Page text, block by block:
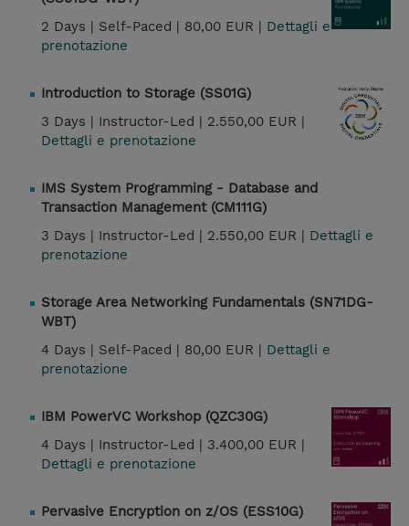
2 Days | Self-Paced | 80,00 EUR | Dettagli e
prenotazione
Introduction to Storage (SS01G)
3 Days | Instructor-Led | 2.550,00 EUR |
Dettagli e prenotazione
IMS System Programming - Database and
Transaction Management (CM111G)
3 Days | Instructor-Led | 2.550,00 EUR | Dettagli e
prenotazione
Storage Area Networking Fundamentals (SN71DG-
WBT)
4 Days | Self-Paced | 80,00 EUR | Dettagli e
prenotazione
IBM PowerVC Workshop (QZC30G)
4 Days | Instructor-Led | 3.400,00 EUR |
Dettagli e prenotazione
Pervasive Encryption on z/OS (ESS10G)